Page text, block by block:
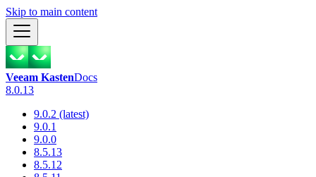
Skip to main content
Veeam KastenDocs
8.0.13
9.0.2 (latest)
9.0.1
9.0.0
8.5.13
8.5.12